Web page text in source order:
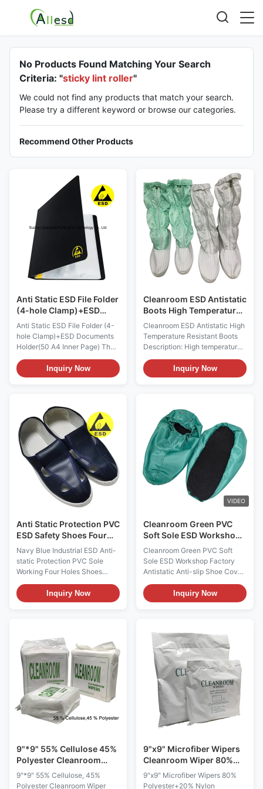
No Products Found Matching Your Search
Criteria: "sticky lint roller"
We could not find any products that match your search.
Please try a different keyword or browse our categories.
Recommend Other Products
Anti Static ESD File Folder
(4-hole Clamp)+ESD
Documents Holder(50 A4
Inner Page)
Anti Static ESD File Folder (4-
hole Clamp)+ESD Documents
Holder(50 A4 Inner Page) The
combination set includes an
anti-static loose leaf folder
with a four hole fixture and an
are made of permanent anti-
static materials made through
...
Inquiry Now
Cleanroom ESD Antistatic
Boots High Temperature
Resistant Unisex
Cleanroom ESD Antistatic High
Temperature Resistant Boots
Description: High temperature
resistant and high top shoes
Function: Can withstand 121
degrees Celsius high
and sterilization ESD Anti-
static High Temperature
Resistant Rubber ...
Inquiry Now
Anti Static Protection PVC
ESD Safety Shoes Four
Holes Navy Blue
Navy Blue Industrial ESD Anti-
static Protection PVC Sole
Working Four Holes Shoes
Features: 1, Electrical
resistance of between
10e6~10e9Ohms,it provides
efficiently prevent dust
generating 3, Non...
Inquiry Now
VIDEO
Cleanroom Green PVC
Soft Sole ESD Workshop
Factory Antistatic Anti-
slip Shoe Cover
Cleanroom Green PVC Soft
Sole ESD Workshop Factory
Antistatic Anti-slip Shoe Cover
ESD Anti-static PVC Soft Sole
Safety Cover Type 5mm Grid;or
5mm Strip Color
resistance 10e6 ~10e8Ω
Function Anti-static,anti-
slip,lightweight,washable
Package ...
Inquiry Now
9"*9" 55% Cellulose 45%
Polyester Cleanroom
Wiper 1009DLE 140g
9"*9" 55% Cellulose, 45%
Polyester Cleanroom Wiper
9"x9" Microfiber Wipers
Cleanroom Wiper 80%
Polyester+20% Nylon
9"x9" Microfiber Wipers 80%
Polyester+20% Nylon